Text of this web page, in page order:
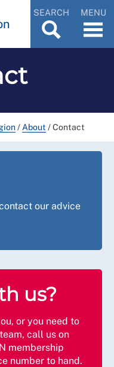
SEARCH MENU
/ About /Contact
our advice
us?
or you need to
call us on
membership
number to hand.